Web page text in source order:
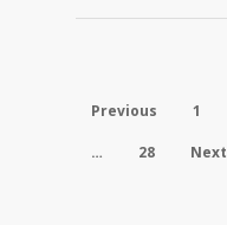
Previous 1
… 28 Next